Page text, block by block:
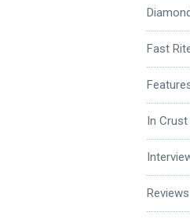
Fast
In
Reviews